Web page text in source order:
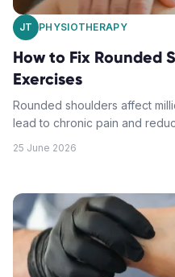
JT PHYSIOTHERAPY
How to Fix Rounded
Exercises
Rounded shoulders affect
lead to chronic pain and
25 June 2026